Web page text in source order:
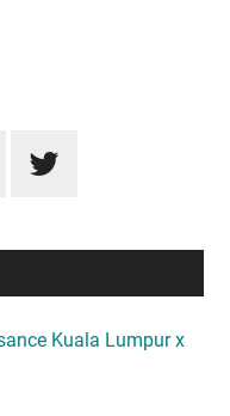
Kuala Lumpur x